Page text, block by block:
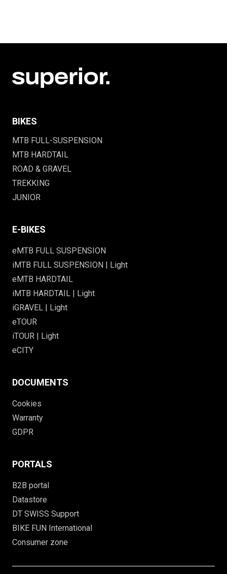
BIKES
MTB FULL-SUSPENSION
MTB HARDTAIL
ROAD & GRAVEL
TREKKING
JUNIOR
E-BIKES
eMTB FULL SUSPENSION
iMTB FULL SUSPENSION | Light
eMTB HARDTAIL
iMTB HARDTAIL | Light
iGRAVEL | Light
eTOUR
iTOUR | Light
eCITY
DOCUMENTS
Cookies
Warranty
GDPR
PORTALS
B2B portal
Datastore
DT SWISS Support
BIKE FUN International
Consumer zone